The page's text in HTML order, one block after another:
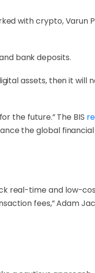
with crypto, Varun
bank deposits.
assets, then it will
the future.” The BIS
the global
real-time and low-
fees,” Adam